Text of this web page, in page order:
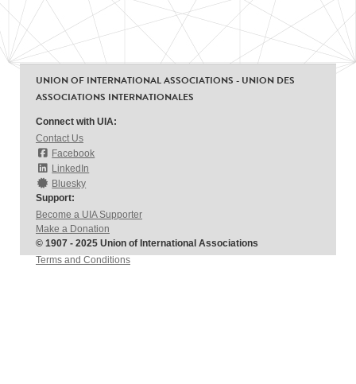
UNION OF INTERNATIONAL ASSOCIATIONS - UNION DES
ASSOCIATIONS INTERNATIONALES
Connect with UIA:
Contact Us
Facebook
LinkedIn
Bluesky
Support:
Become a UIA Supporter
Make a Donation
© 1907 - 2025 Union of International Associations
Terms and Conditions